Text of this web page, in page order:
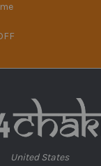
United States